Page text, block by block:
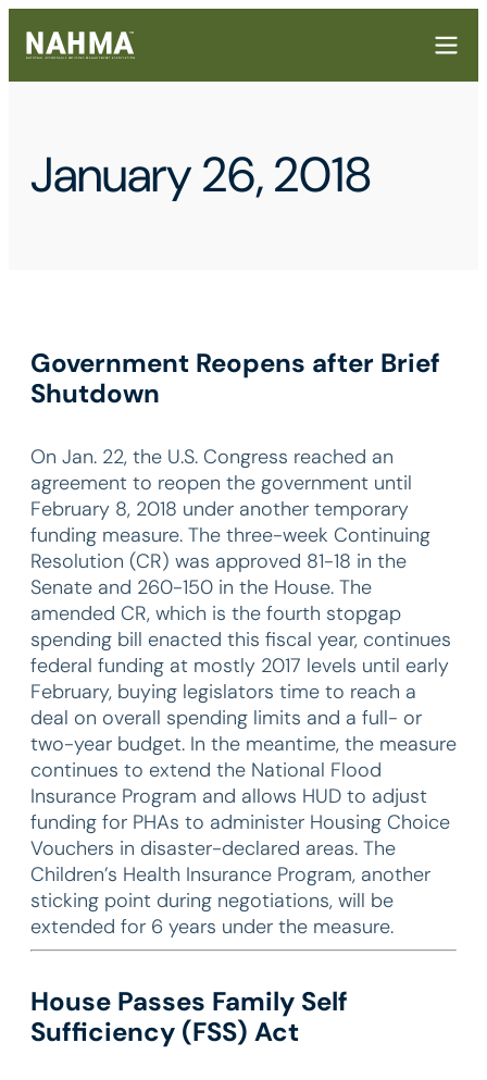
January 26, 2018
Government Reopens after Brief
Shutdown
On Jan. 22, the U.S. Congress reached an
agreement to reopen the government until
February 8, 2018 under another temporary
funding measure. The three-week Continuing
Resolution (CR) was approved 81-18 in the
Senate and 260-150 in the House. The
amended CR, which is the fourth stopgap
spending bill enacted this fiscal year, continues
federal funding at mostly 2017 levels until early
February, buying legislators time to reach a
deal on overall spending limits and a full- or
two-year budget. In the meantime, the measure
continues to extend the National Flood
Insurance Program and allows HUD to adjust
funding for PHAs to administer Housing Choice
Vouchers in disaster-declared areas. The
Children’s Health Insurance Program, another
sticking point during negotiations, will be
extended for 6 years under the measure.
House Passes Family Self
Sufficiency (FSS) Act